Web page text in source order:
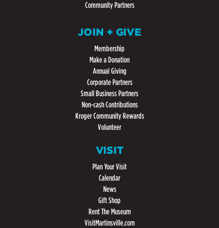
Community Partners
JOIN + GIVE
Membership
Make a Donation
Annual Giving
Corporate Partners
Small Business Partners
Non-cash Contributions
Kroger Community Rewards
Volunteer
VISIT
Plan Your Visit
Calendar
News
Gift Shop
Rent The Museum
VisitMartinsville.com